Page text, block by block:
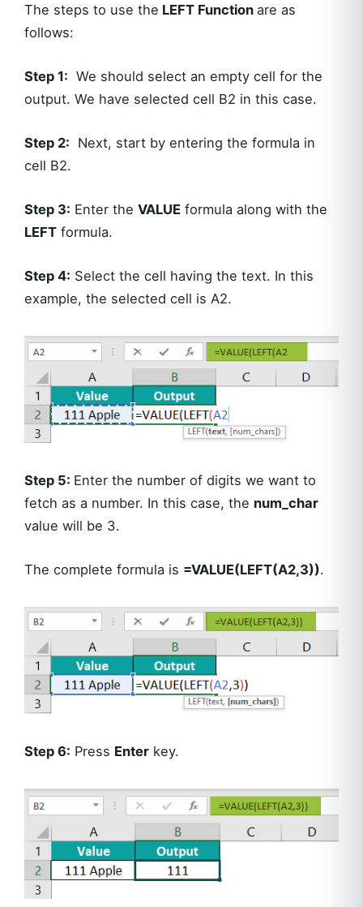
The steps to use the LEFT Function are as
follows:
Step 1: We should select an empty cell for the
output. We have selected cell B2 in this case.
Step 2: Next, start by entering the formula in
cell B2.
Step 3: Enter the VALUE formula along with the
LEFT formula.
Step 4: Select the cell having the text. In this
example, the selected cell is A2.
Step 5: Enter the number of digits we want to
fetch as a number. In this case, the num_char
value will be 3.
The complete formula is =VALUE(LEFT(A2,3)).
Step 6: Press Enter key.